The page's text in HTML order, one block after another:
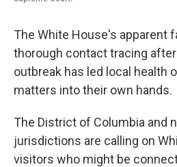
The White House's apparent
thorough contact tracing
outbreak has led local health
matters into their own hands.
The District of Columbia and
jurisdictions are calling on
visitors who might be